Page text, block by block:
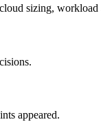
sizing,
appeared.